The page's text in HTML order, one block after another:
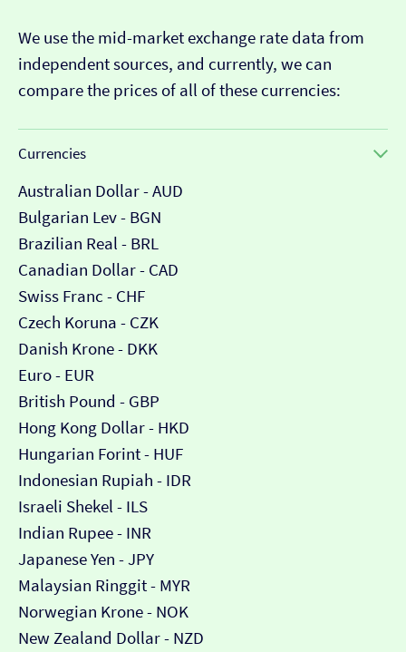
We use the mid-market exchange rate data from
independent sources, and currently, we can
compare the prices of all of these currencies:
Currencies
Australian Dollar - AUD
Bulgarian Lev - BGN
Brazilian Real - BRL
Canadian Dollar - CAD
Swiss Franc - CHF
Czech Koruna - CZK
Danish Krone - DKK
Euro - EUR
British Pound - GBP
Hong Kong Dollar - HKD
Hungarian Forint - HUF
Indonesian Rupiah - IDR
Israeli Shekel - ILS
Indian Rupee - INR
Japanese Yen - JPY
Malaysian Ringgit - MYR
Norwegian Krone - NOK
New Zealand Dollar - NZD